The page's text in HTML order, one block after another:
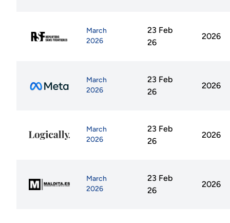
March
2026
23 Feb
26
2026
March
2026
23 Feb
26
2026
March
2026
23 Feb
26
2026
March
2026
23 Feb
26
2026